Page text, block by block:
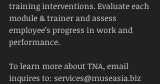
training interventions. Evaluate each
module & trainer and assess
employee’s progress in work and
performance.
To learn more about TNA, email
inquires to: services@museasia.biz